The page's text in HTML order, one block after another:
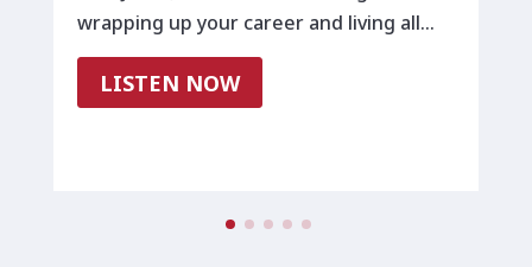
wrapping up your career and living all…
LISTEN NOW